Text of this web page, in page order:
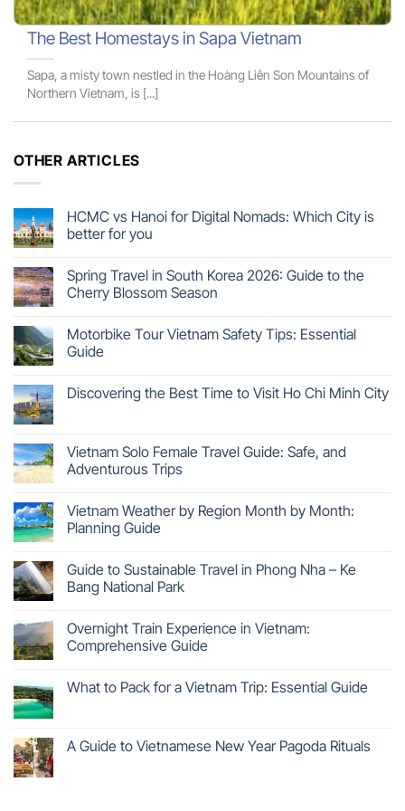
The Best Homestays in Sapa Vietnam
Sapa, a misty town nestled in the Hoàng Liên Son Mountains of
Northern Vietnam, is [...]
OTHER ARTICLES
HCMC vs Hanoi for Digital Nomads: Which City is
better for you
Spring Travel in South Korea 2026: Guide to the
Cherry Blossom Season
Motorbike Tour Vietnam Safety Tips: Essential
Guide
Discovering the Best Time to Visit Ho Chi Minh City
Vietnam Solo Female Travel Guide: Safe, and
Adventurous Trips
Vietnam Weather by Region Month by Month:
Planning Guide
Guide to Sustainable Travel in Phong Nha – Ke
Bang National Park
Overnight Train Experience in Vietnam:
Comprehensive Guide
What to Pack for a Vietnam Trip: Essential Guide
A Guide to Vietnamese New Year Pagoda Rituals